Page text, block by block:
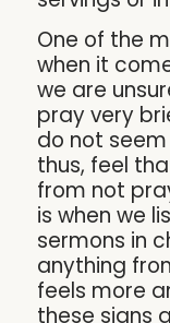
One of the
when it
we are
pray very
do not
thus, feel
from not
is when we
sermons in
anything
feels more
these signs